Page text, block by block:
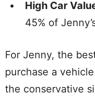
High Car
45% of
For Jenny, the
purchase a
the conservative